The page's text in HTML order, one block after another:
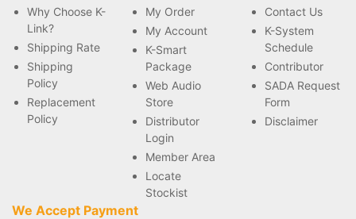
Why Choose K-
Link?
Shipping Rate
Shipping
Policy
Replacement
Policy
My Order
My Account
K-Smart
Package
Web Audio
Store
Distributor
Login
Member Area
Locate
Stockist
Contact Us
K-System
Schedule
Contributor
SADA Request
Form
Disclaimer
We Accept Payment